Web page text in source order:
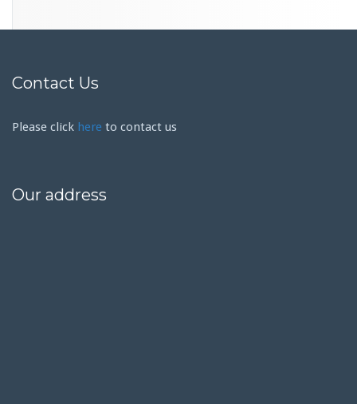
Contact Us
Please click here to contact us
Our address